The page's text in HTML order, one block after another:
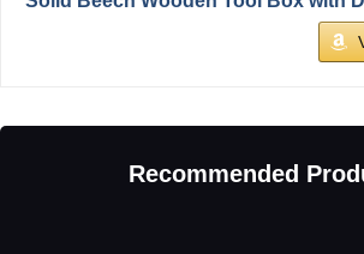
Recommended